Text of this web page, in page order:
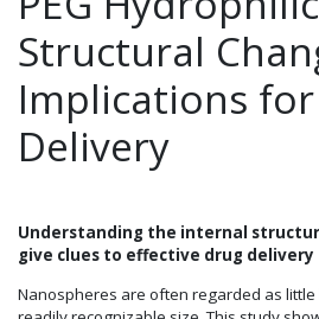
Structural
Implications
Delivery
Understanding the internal
give clues to effective drug delivery
Nanospheres are often regarded as